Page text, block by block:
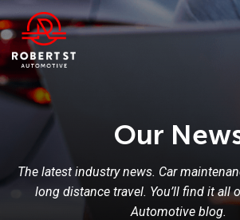
Our
The latest industry news. Car
long distance travel. You’ll find it all
Automotive blog.